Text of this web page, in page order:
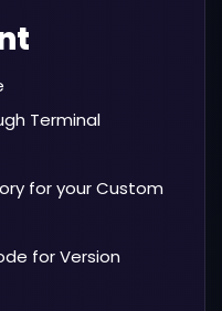
Terminal
for your Custom
for Version